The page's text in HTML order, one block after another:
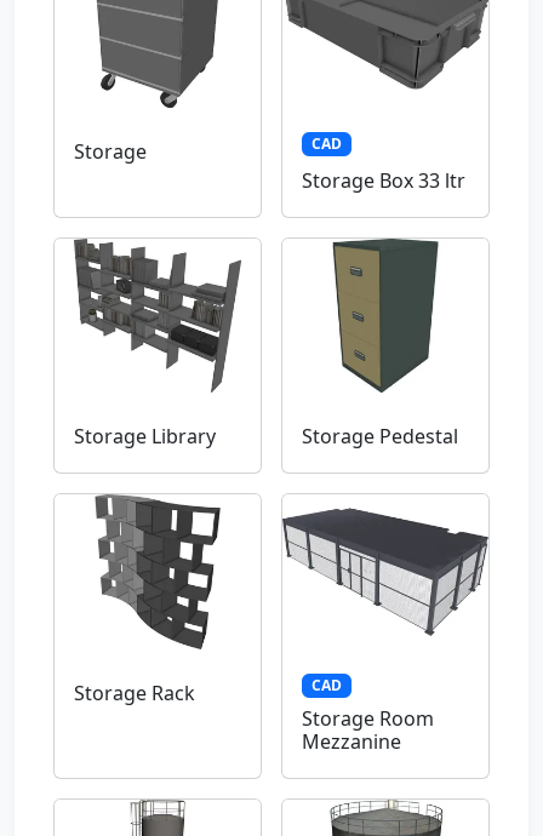
Storage CAD
Storage Box 33 ltr
Storage Library Storage Pedestal
Storage Rack CAD
Storage Room
Mezzanine